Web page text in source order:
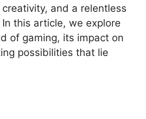
and a relentless
this article, we explore
of gaming, its impact on
possibilities that lie